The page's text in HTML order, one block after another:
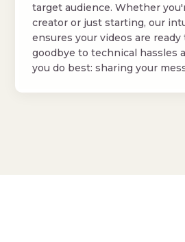
target audience. Whether
creator or just starting, our
ensures your videos are ready
goodbye to technical hassles
you do best: sharing your